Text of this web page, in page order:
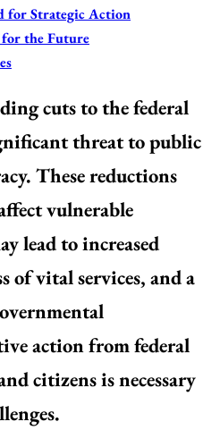
for Strategic Action
the Future
cuts to the federal
threat to public
These reductions
vulnerable
lead to increased
of vital services, and a
action from federal
citizens is necessary